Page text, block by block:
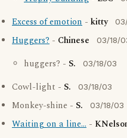
Excess of emotion - kitty
Huggers? - Chinese 03/18/
huggers? - S. 03/18/03
Cowl-light - S. 03/18/03
Monkey-shine - S. 03/18/03
Waiting on a line... -